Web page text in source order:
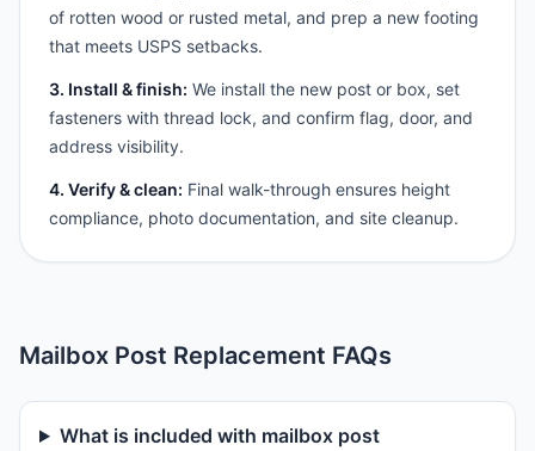
of rotten wood or rusted metal, and prep a new footing
that meets USPS setbacks.
3. Install & finish: We install the new post or box, set
fasteners with thread lock, and confirm flag, door, and
address visibility.
4. Verify & clean: Final walk-through ensures height
compliance, photo documentation, and site cleanup.
Mailbox Post Replacement FAQs
What is included with mailbox post